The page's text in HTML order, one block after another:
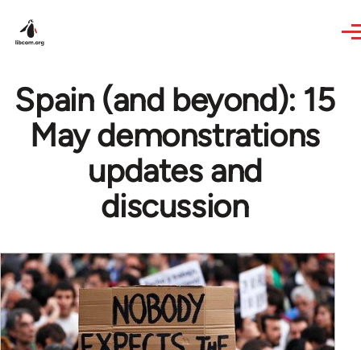
Spain (and beyond): 15
May demonstrations
updates and
discussion